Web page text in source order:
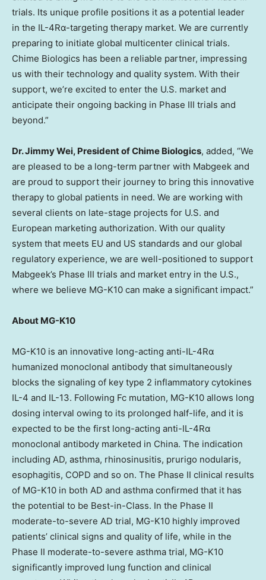
trials. Its unique profile positions it as a potential leader
in the IL-4Rα-targeting therapy market. We are currently
preparing to initiate global multicenter clinical trials.
Chime Biologics has been a reliable partner, impressing
us with their technology and quality system. With their
support, we’re excited to enter the U.S. market and
anticipate their ongoing backing in Phase III trials and
beyond.”
Dr.Jimmy Wei, President of Chime Biologics, added, “We
are pleased to be a long-term partner with Mabgeek and
are proud to support their journey to bring this innovative
therapy to global patients in need. We are working with
several clients on late-stage projects for U.S. and
European marketing authorization. With our quality
system that meets EU and US standards and our global
regulatory experience, we are well-positioned to support
Mabgeek’s Phase III trials and market entry in the U.S.,
where we believe MG-K10 can make a significant impact.”
About MG-K10
MG-K10 is an innovative long-acting anti-IL-4Rα
humanized monoclonal antibody that simultaneously
blocks the signaling of key type 2 inflammatory cytokines
IL-4 and IL-13. Following Fc mutation, MG-K10 allows long
dosing interval owing to its prolonged half-life, and it is
expected to be the first long-acting anti-IL-4Rα
monoclonal antibody marketed in China. The indication
including AD, asthma, rhinosinusitis, prurigo nodularis,
esophagitis, COPD and so on. The Phase II clinical results
of MG-K10 in both AD and asthma confirmed that it has
the potential to be Best-in-Class. In the Phase II
moderate-to-severe AD trial, MG-K10 highly improved
patients’ clinical signs and quality of life, while in the
Phase II moderate-to-severe asthma trial, MG-K10
significantly improved lung function and clinical